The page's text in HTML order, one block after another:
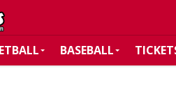
BASEBALL